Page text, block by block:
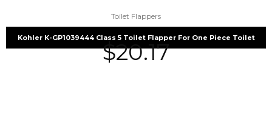
Toilet Flappers
Kohler K-GP1039444 Class 5 Toilet Flapper For One Piece Toilet
$20.17